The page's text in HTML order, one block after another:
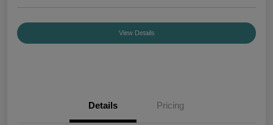
View Details
Details Pricing